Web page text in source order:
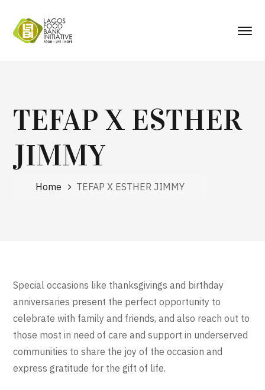
TEFAP X ESTHER
JIMMY
Home TEFAP X ESTHER JIMMY
Special occasions like thanksgivings and birthday
anniversaries present the perfect opportunity to
celebrate with family and friends, and also reach out to
those most in need of care and support in underserved
communities to share the joy of the occasion and
express gratitude for the gift of life.